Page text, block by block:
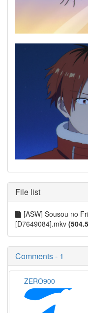
File list
[ASW] Sousou no
[D7649084].mkv
Comments - 1
ZERO900